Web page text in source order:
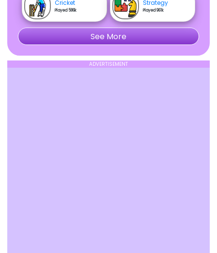
Cricket
Played 586k
Strategy
Played 961k
See More
ADVERTISEMENT